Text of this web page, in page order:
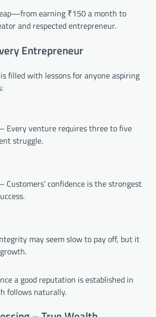
earning ₹150 a month to
and respected entrepreneur.
Entrepreneur
filled with lessons for anyone aspiring
– Every venture requires three to five
struggle.
– Customers’ confidence is the strongest
may seem slow to pay off, but it
a good reputation is established in
follows naturally.